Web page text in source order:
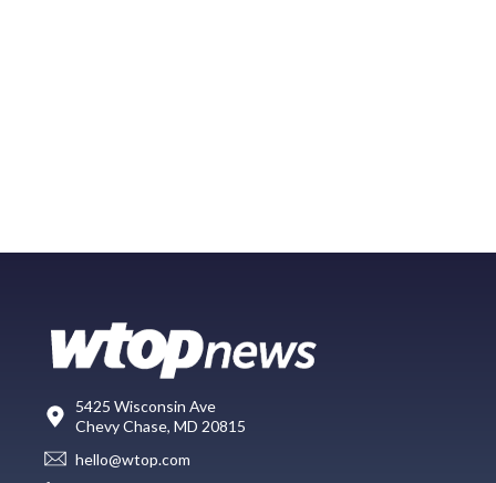
5425 Wisconsin Ave
Chevy Chase, MD 20815
hello@wtop.com